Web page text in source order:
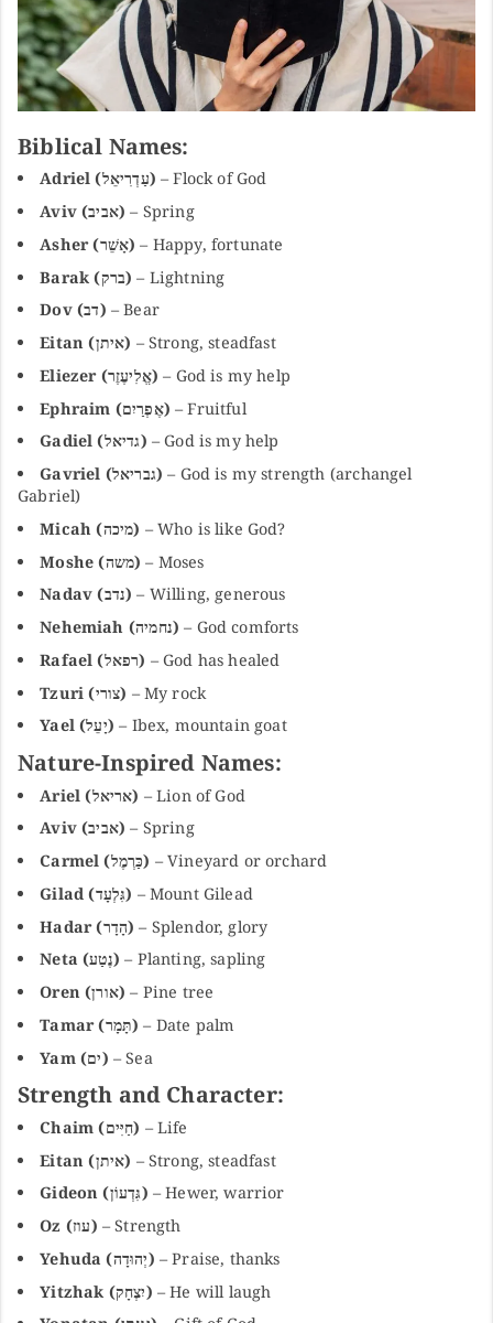
Biblical Names:
Adriel (עַדְרִיאֵל) – Flock of God
Aviv (אביב) – Spring
Asher (אָשֵׁר) – Happy, fortunate
Barak (ברק) – Lightning
Dov (דב) – Bear
Eitan (איתן) – Strong, steadfast
Eliezer (אֱלִיעֶזֶר) – God is my help
Ephraim (אֶפְרַיִם) – Fruitful
Gadiel (גדיאל) – God is my help
Gavriel (גבריאל) – God is my strength (archangel
Gabriel)
Micah (מיכה) – Who is like God?
Moshe (משה) – Moses
Nadav (נדב) – Willing, generous
Nehemiah (נחמיה) – God comforts
Rafael (רפאל) – God has healed
Tzuri (צורי) – My rock
Yael (יָעֵל) – Ibex, mountain goat
Nature-Inspired Names:
Ariel (אריאל) – Lion of God
Aviv (אביב) – Spring
Carmel (כַּרְמֶל) – Vineyard or orchard
Gilad (גִּלְעָד) – Mount Gilead
Hadar (הָדָר) – Splendor, glory
Neta (נֶטַע) – Planting, sapling
Oren (אורן) – Pine tree
Tamar (תָּמָר) – Date palm
Yam (ים) – Sea
Strength and Character:
Chaim (חַיִּים) – Life
Eitan (איתן) – Strong, steadfast
Gideon (גִּדְעוֹן) – Hewer, warrior
Oz (עוז) – Strength
Yehuda (יְהוּדָה) – Praise, thanks
Yitzhak (יִצְחָק) – He will laugh